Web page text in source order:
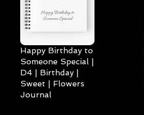
Happy Birthday to
Someone Special |
D4 | Birthday |
Sweet | Flowers
Journal